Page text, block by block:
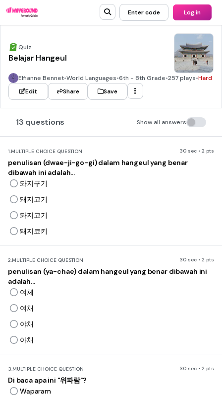
Enter code Log in
Quiz
Belajar Hangeul
Elfianne Bennet•World Languages•6th - 8th Grade•257 plays•Hard
Edit
Share Save
13 questions Show all answers
1.MULTIPLE CHOICE QUESTION 30 sec • 2 pts
penulisan (dwae-ji-go-gi) dalam hangeul yang benar
dibawah ini adalah...
돠지구기
돼지고기
돠지고기
돼지코키
2.MULTIPLE CHOICE QUESTION 30 sec • 2 pts
penulisan (ya-chae) dalam hangeul yang benar dibawah ini
adalah...
여체
여채
야채
아채
3.MULTIPLE CHOICE QUESTION 30 sec • 2 pts
Di baca apa ini "위파람"?
Waparam